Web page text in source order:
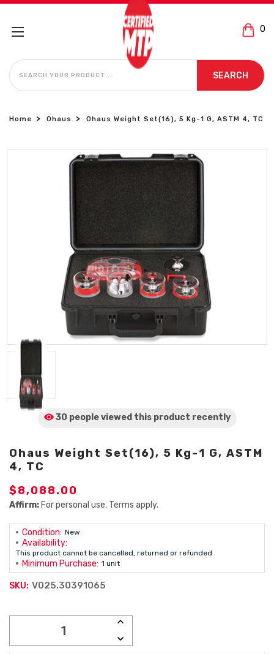
0
SEARCH
SEARCH
Home Ohaus Ohaus Weight Set(16), 5 Kg-1 G, ASTM 4, TC
30 people viewed this product recently
Ohaus Weight Set(16), 5 Kg-1 G, ASTM
4, TC
$8,088.00
Affirm: For personal use. Terms apply.
Condition: New
Availability:
This product cannot be cancelled, returned or refunded
Minimum Purchase: 1 unit
SKU: V025.30391065
INCREASE
DECREASE
QUANTITY: